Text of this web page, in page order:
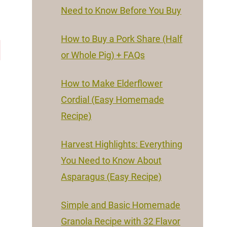
Need to Know Before You Buy
How to Buy a Pork Share (Half
or Whole Pig) + FAQs
How to Make Elderflower
Cordial (Easy Homemade
Recipe)
Harvest Highlights: Everything
You Need to Know About
Asparagus (Easy Recipe)
Simple and Basic Homemade
Granola Recipe with 32 Flavor